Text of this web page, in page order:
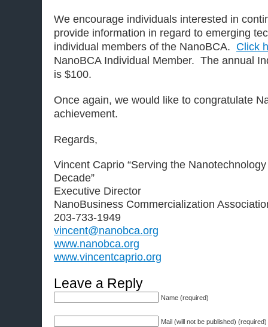
We encourage individuals interested in
provide information in regard to emerging
individual members of the NanoBCA. Click
NanoBCA Individual Member. The annual
is $100.
Once again, we would like to congratulate
achievement.
Regards,
Vincent Caprio “Serving the
Decade”
Executive Director
NanoBusiness Commercialization
203-733-1949
vincent@nanobca.org
www.nanobca.org
www.vincentcaprio.org
Leave a Reply
Name (required)
Mail (will not be published) (required)